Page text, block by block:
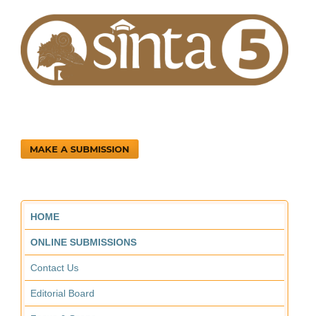
MAKE A SUBMISSION
HOME
ONLINE SUBMISSIONS
Contact Us
Editorial Board